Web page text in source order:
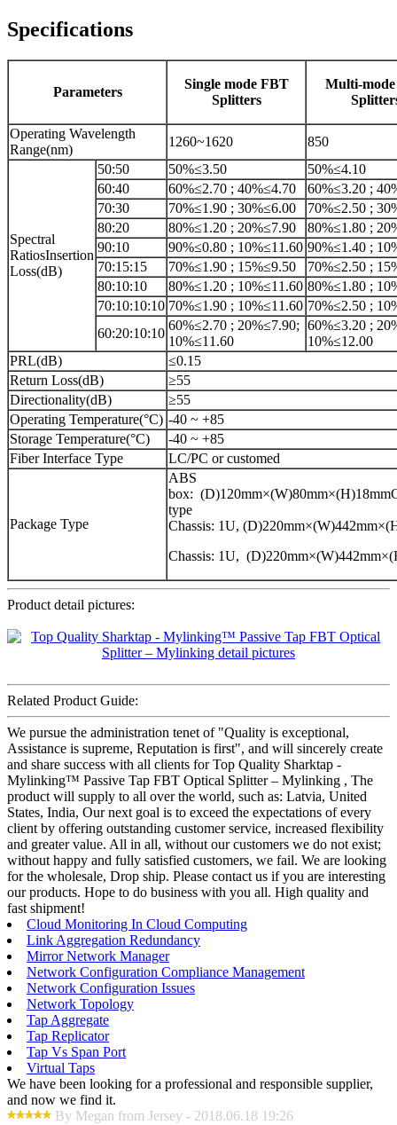
Specifications
Parameters
Single mode FBT
Splitters
Multi-
Operating Wavelength
Range(nm)
1260~1620 850
Spectral
RatiosInsertion
Loss(dB)
50:50 50%≤3.50
50%≤4.10
60:40
60%≤2.70 ; 40%≤4.70
60%≤3.20 ;
70:30
70%≤1.90 ; 30%≤6.00
70%≤2.50 ;
80:20
80%≤1.20 ; 20%≤7.90
80%≤1.80 ;
90:10
90%≤0.80 ; 10%≤11.60 90%≤1.40 ;
70:15:15
70%≤1.90 ; 15%≤9.50
70%≤2.50 ;
80:10:10
80%≤1.20 ; 10%≤11.60 80%≤1.80 ;
70:10:10:10 70%≤1.90 ; 10%≤11.60 70%≤2.50 ;
60:20:10:10
60%≤2.70 ; 20%≤7.90;
10%≤11.60
60%≤3.20 ;
10%≤12.00
PRL(dB)
≤0.15
Return Loss(dB)
≥55
Directionality(dB)
≥55
Operating Temperature(°C) -40 ~ +85
Storage Temperature(°C)
-40 ~ +85
Fiber Interface Type
LC/PC or customed
Package Type
ABS
box:
type
Chassis: 1U,
Chassis: 1U,
Product detail pictures:
Related Product Guide:
We pursue the administration tenet of "Quality is exceptional,
Assistance is supreme, Reputation is first", and will sincerely create
and share success with all clients for Top Quality Sharktap -
Mylinking™ Passive Tap FBT Optical Splitter – Mylinking , The
product will supply to all over the world, such as: Latvia, United
States, India, Our next goal is to exceed the expectations of every
client by offering outstanding customer service, increased flexibility
and greater value. All in all, without our customers we do not exist;
without happy and fully satisfied customers, we fail. We are looking
for the wholesale, Drop ship. Please contact us if you are interesting
our products. Hope to do business with you all. High quality and
fast shipment!
Cloud Monitoring In Cloud Computing
Link Aggregation Redundancy
Mirror Network Manager
Network Configuration Compliance Management
Network Configuration Issues
Network Topology
Tap Aggregate
Tap Replicator
Tap Vs Span Port
Virtual Taps
We have been looking for a professional and responsible supplier,
and now we find it.
By Megan from Jersey - 2018.06.18 19:26